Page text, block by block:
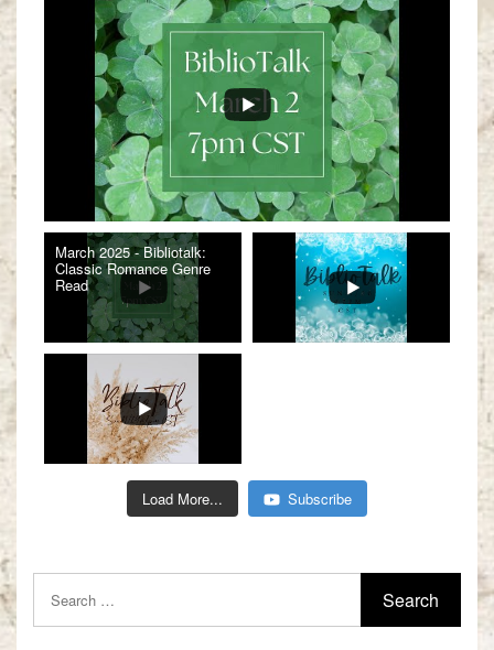
March 2025 - Bibliotalk:
Classic Romance Genre
Read
Load More... Subscribe